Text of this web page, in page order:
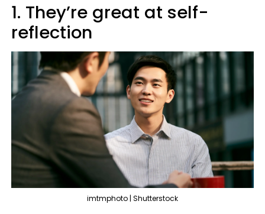
1. They’re great at self-
reflection
imtmphoto | Shutterstock